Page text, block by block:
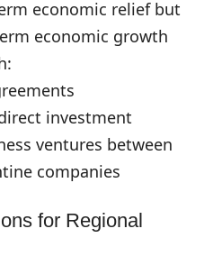
economic relief but
economic growth
investment
ventures between
companies
for Regional